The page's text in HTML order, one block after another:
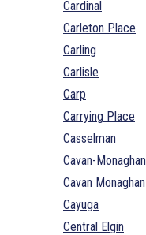
Cardinal
Carleton Place
Carling
Carlisle
Carp
Carrying Place
Casselman
Cavan-Monaghan
Cavan Monaghan
Cayuga
Central Elgin